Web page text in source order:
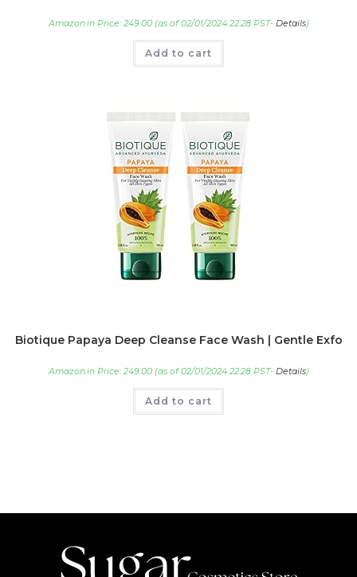
Amazon.in Price: 249.00(as of 02/01/2024 22:28 PST- Details)
Add to cart
Biotique Papaya Deep Cleanse Face Wash | Gentle
Amazon.in Price: 249.00(as of 02/01/2024 22:28 PST- Details)
Add to cart